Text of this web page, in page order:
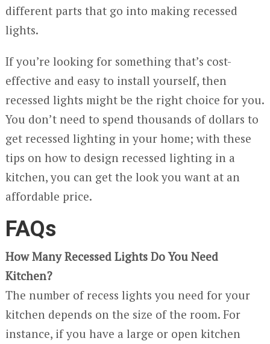
different parts that go into making recessed
lights.
If you’re looking for something that’s cost-
effective and easy to install yourself, then
recessed lights might be the right choice for you.
You don’t need to spend thousands of dollars to
get recessed lighting in your home; with these
tips on how to design recessed lighting in a
kitchen, you can get the look you want at an
affordable price.
FAQs
How Many Recessed Lights Do You Need
Kitchen?
The number of recess lights you need for your
kitchen depends on the size of the room. For
instance, if you have a large or open kitchen